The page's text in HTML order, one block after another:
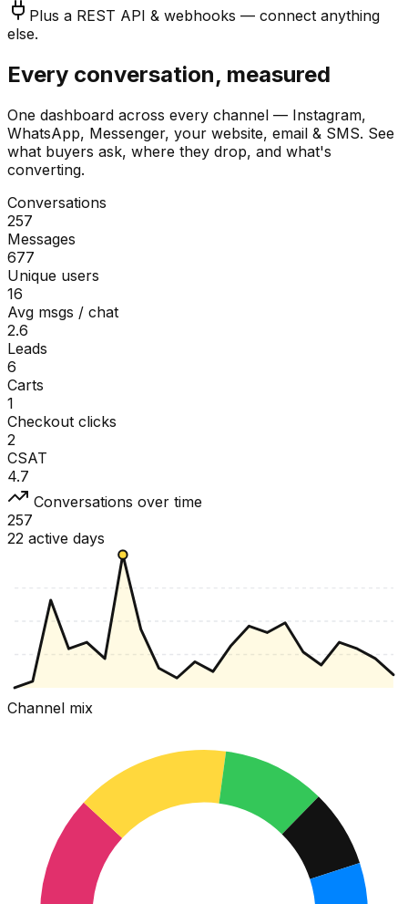
Plus a REST API & webhooks — connect anything
else.
Every conversation, measured
One dashboard across every channel — Instagram,
WhatsApp, Messenger, your website, email & SMS. See
what buyers ask, where they drop, and what's
converting.
Conversations
257
Messages
677
Unique users
16
Avg msgs / chat
2.6
Leads
6
Carts
1
Checkout clicks
2
CSAT
4.7
Conversations over time
257
22 active days
Channel mix